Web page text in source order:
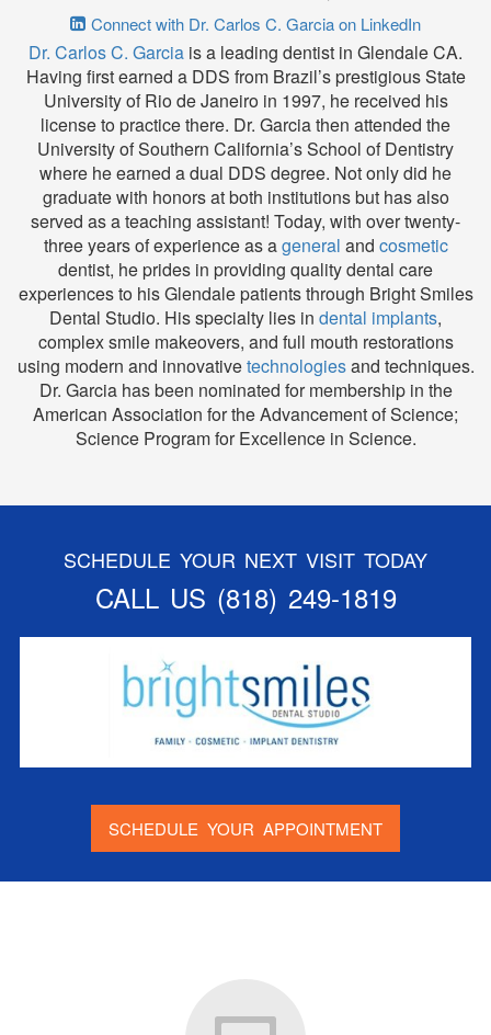
Connect with Dr. Carlos C. Garcia on LinkedIn
Dr. Carlos C. Garcia is a leading dentist in Glendale CA.
Having first earned a DDS from Brazil’s prestigious State
University of Rio de Janeiro in 1997, he received his
license to practice there. Dr. Garcia then attended the
University of Southern California’s School of Dentistry
where he earned a dual DDS degree. Not only did he
graduate with honors at both institutions but has also
served as a teaching assistant! Today, with over twenty-
three years of experience as ageneral and cosmetic
dentist, he prides in providing quality dental care
experiences to his Glendale patients through Bright Smiles
Dental Studio. His specialty lies in dental implants,
complex smile makeovers, and full mouth restorations
using modern and innovativetechnologiesand techniques.
Dr. Garcia has been nominated for membership in the
American Association for the Advancement of Science;
Science Program for Excellence in Science.
SCHEDULE YOUR NEXT VISIT TODAY
CALL US (818) 249-1819
SCHEDULE YOUR APPOINTMENT